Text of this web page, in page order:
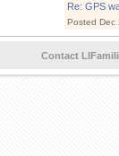
Re: GPS
Posted Dec
Contact